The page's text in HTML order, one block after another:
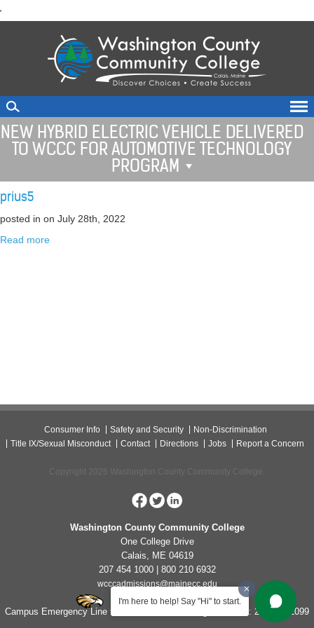
'
I'm here to help! Say "Hi" to start.
to
NEW HYBRID ELECTRIC VEHICLE DELIVERED
TO WCCC FOR AUTOMOTIVE TECHNOLOGY
PROGRAM
prius5
posted in on July 28th, 2022
Read more
Consumer Info Safety and Security
Non-Discrimination
Title IX/Sexual Misconduct
Contact Directions Jobs Report a Concern
Copyright 2026 Washington County Community College.
Washington County Community College
One College Drive
Calais, ME 04619
207 454 1000 | 800 210 6932
wcccadmissions@mainecc.edu
Campus Emergency Line for Non-Life Threatening Concerns: 207-454-1099